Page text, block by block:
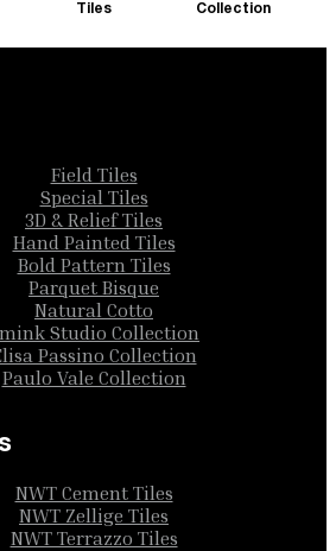
Tiles
Collection
Field Tiles
Special Tiles
3D & Relief Tiles
Hand Painted Tiles
Bold Pattern Tiles
Parquet Bisque
Natural Cotto
Studio Collection
Passino Collection
Paulo Vale Collection
NWT Cement Tiles
NWT Zellige Tiles
NWT Terrazzo Tiles